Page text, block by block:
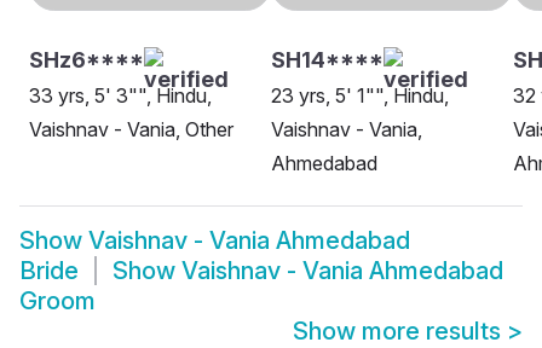
SHz6****
33 yrs, 5' 3"", Hindu,
Vaishnav - Vania, Other
SH14****
23 yrs, 5' 1"", Hindu,
Vaishnav - Vania,
Ahmedabad
32
Show Vaishnav - Vania Ahmedabad
Bride
Show Vaishnav - Vania Ahmedabad
Groom
Show more results >